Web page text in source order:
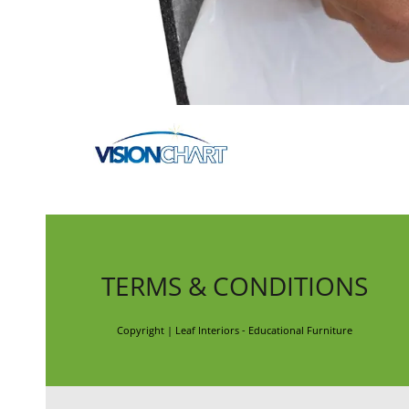
TERMS & CONDITIONS
Copyright | Leaf Interiors - Educational Furniture